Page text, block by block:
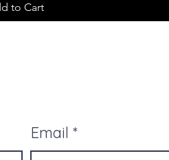
to Cart
Email